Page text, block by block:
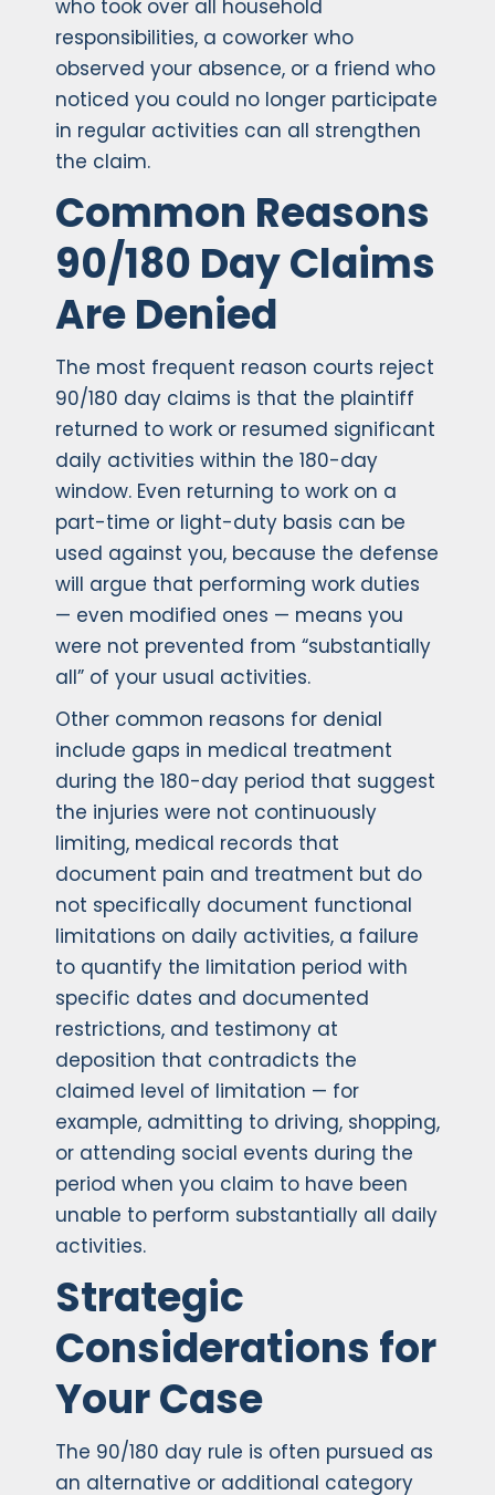
who took over all household
responsibilities, a coworker who
observed your absence, or a friend who
noticed you could no longer participate
in regular activities can all strengthen
the claim.
Common Reasons
90/180 Day Claims
Are Denied
The most frequent reason courts reject
90/180 day claims is that the plaintiff
returned to work or resumed significant
daily activities within the 180-day
window. Even returning to work on a
part-time or light-duty basis can be
used against you, because the defense
will argue that performing work duties
— even modified ones — means you
were not prevented from “substantially
all” of your usual activities.
Other common reasons for denial
include gaps in medical treatment
during the 180-day period that suggest
the injuries were not continuously
limiting, medical records that
document pain and treatment but do
not specifically document functional
limitations on daily activities, a failure
to quantify the limitation period with
specific dates and documented
restrictions, and testimony at
deposition that contradicts the
claimed level of limitation — for
example, admitting to driving, shopping,
or attending social events during the
period when you claim to have been
unable to perform substantially all daily
activities.
Strategic
Considerations for
Your Case
The 90/180 day rule is often pursued as
an alternative or additional category